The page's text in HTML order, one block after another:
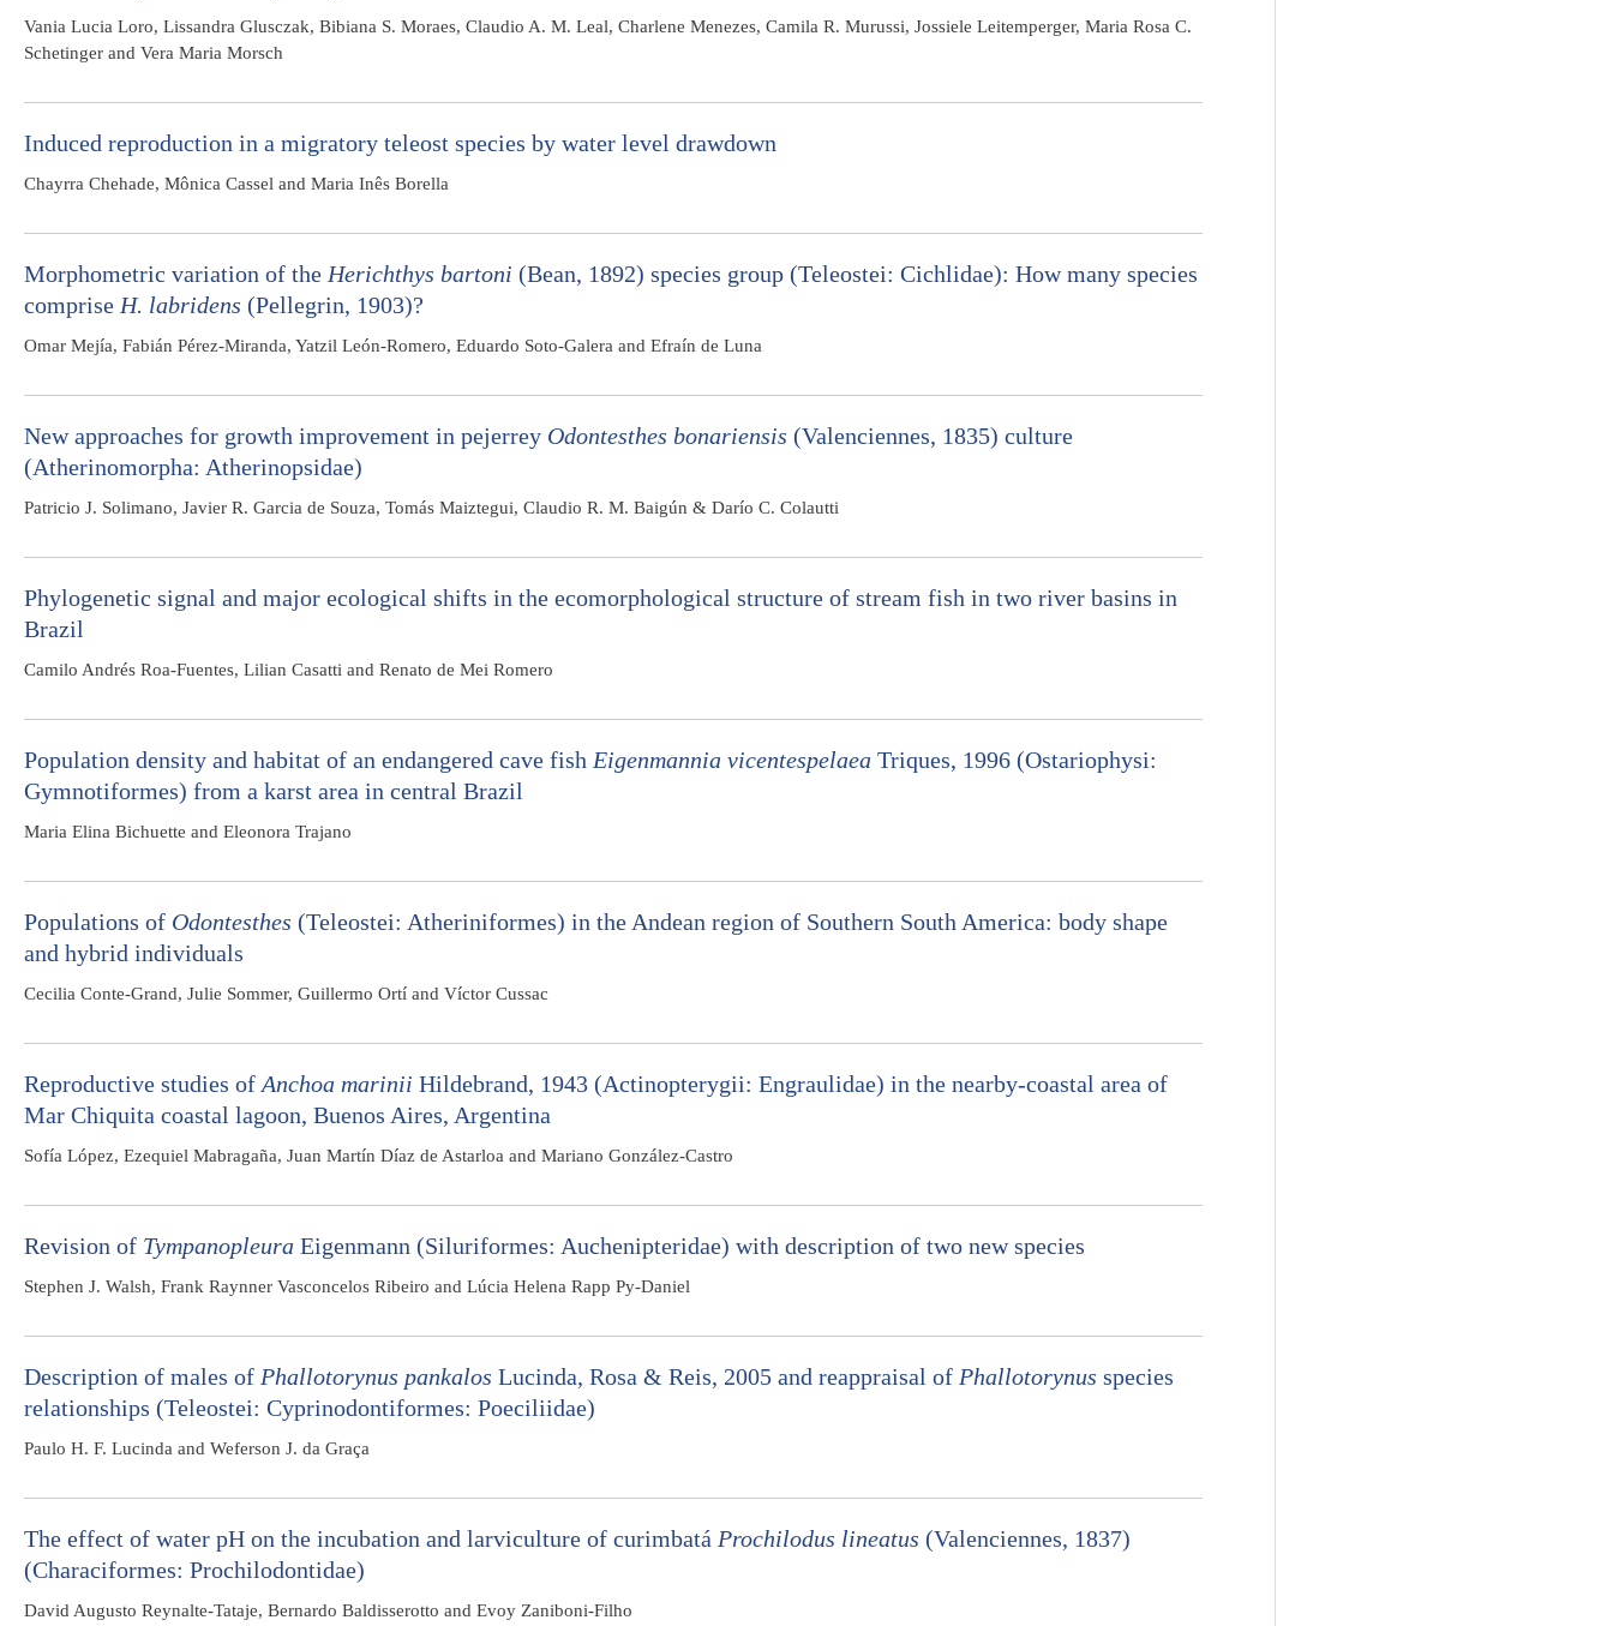
Vania Lucia Loro, Lissandra Glusczak, Bibiana S. Moraes, Claudio A. M. Leal, Charlene Menezes, Camila R. Murussi, Jossiele Leitemperger, Maria Rosa C.
Schetinger and Vera Maria Morsch
Induced reproduction in a migratory teleost species by water level drawdown
Chayrra Chehade, Mônica Cassel and Maria Inês Borella
Morphometric variation of the Herichthys bartoni (Bean, 1892) species group (Teleostei: Cichlidae): How many species
comprise H. labridens (Pellegrin, 1903)?
Omar Mejía, Fabián Pérez-Miranda, Yatzil León-Romero, Eduardo Soto-Galera and Efraín de Luna
New approaches for growth improvement in pejerrey Odontesthes bonariensis (Valenciennes, 1835) culture
(Atherinomorpha: Atherinopsidae)
Patricio J. Solimano, Javier R. Garcia de Souza, Tomás Maiztegui, Claudio R. M. Baigún & Darío C. Colautti
Phylogenetic signal and major ecological shifts in the ecomorphological structure of stream fish in two river basins in
Brazil
Camilo Andrés Roa-Fuentes, Lilian Casatti and Renato de Mei Romero
Population density and habitat of an endangered cave fish Eigenmannia vicentespelaea Triques, 1996 (Ostariophysi:
Gymnotiformes) from a karst area in central Brazil
Maria Elina Bichuette and Eleonora Trajano
Populations of Odontesthes (Teleostei: Atheriniformes) in the Andean region of Southern South America: body shape
and hybrid individuals
Cecilia Conte-Grand, Julie Sommer, Guillermo Ortí and Víctor Cussac
Reproductive studies of Anchoa marinii Hildebrand, 1943 (Actinopterygii: Engraulidae) in the nearby-coastal area of
Mar Chiquita coastal lagoon, Buenos Aires, Argentina
Sofía López, Ezequiel Mabragaña, Juan Martín Díaz de Astarloa and Mariano González-Castro
Revision of Tympanopleura Eigenmann (Siluriformes: Auchenipteridae) with description of two new species
Stephen J. Walsh, Frank Raynner Vasconcelos Ribeiro and Lúcia Helena Rapp Py-Daniel
Description of males of Phallotorynus pankalos Lucinda, Rosa & Reis, 2005 and reappraisal of Phallotorynus species
relationships (Teleostei: Cyprinodontiformes: Poeciliidae)
Paulo H. F. Lucinda and Weferson J. da Graça
The effect of water pH on the incubation and larviculture of curimbatá Prochilodus lineatus (Valenciennes, 1837)
(Characiformes: Prochilodontidae)
David Augusto Reynalte-Tataje, Bernardo Baldisserotto and Evoy Zaniboni-Filho